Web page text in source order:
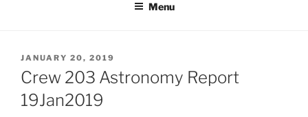
Menu
POSTED
ON
JANUARY 20, 2019
Crew 203 Astronomy Report
19Jan2019